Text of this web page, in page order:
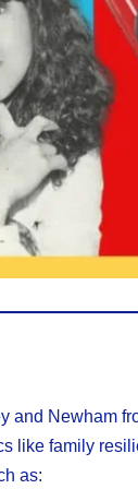
and Newham
like family
as: